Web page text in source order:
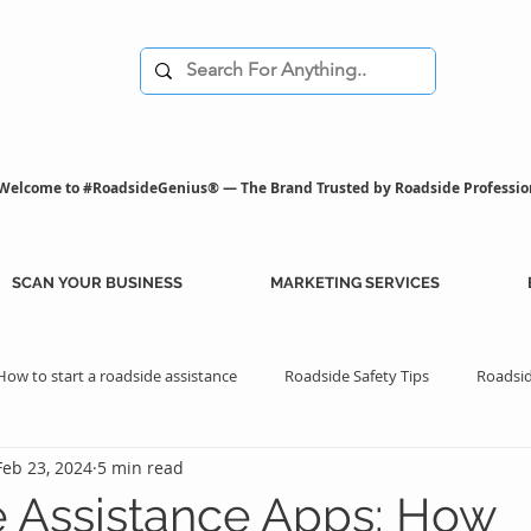
to #RoadsideGenius® — The Brand Trusted by Roadside
SCAN YOUR BUSINESS MARKETING SERVICES
to start a roadside assistance Roadside Safety Tips
Benefits Professional Assistance Benefits
Assistance Apps: How
23, 2024 5 min read